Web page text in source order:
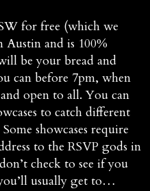
for free (which we
Austin and is 100%
be your bread and
can before 7pm, when
open to all. You can
to catch different
showcases require
to the RSVP gods in
check to see if you
usually get to…